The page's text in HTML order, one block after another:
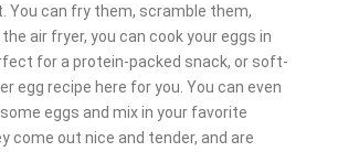
You can fry them, scramble them,
air fryer, you can cook your eggs in
for a protein-packed snack, or soft-
egg recipe here for you. You can even
eggs and mix in your favorite
come out nice and tender, and are